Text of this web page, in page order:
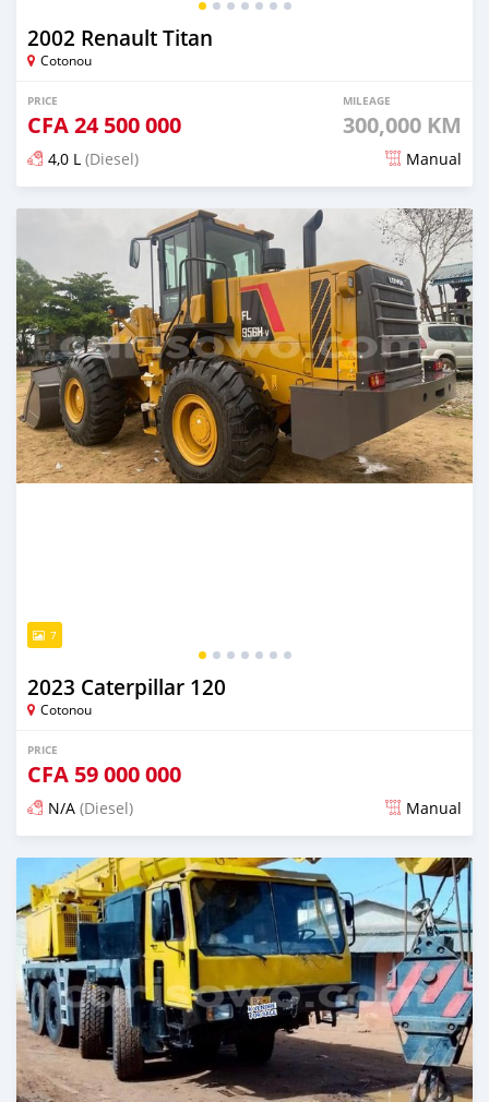
2002 Renault Titan
Cotonou
PRICE
CFA24 500 000
MILEAGE
300,000 KM
4,0 L (Diesel) Manual
Posted almost 2 years ago
7
2023 Caterpillar 120
Cotonou
PRICE
CFA 59 000 000
N/A (Diesel) Manual
Posted almost 2 years ago